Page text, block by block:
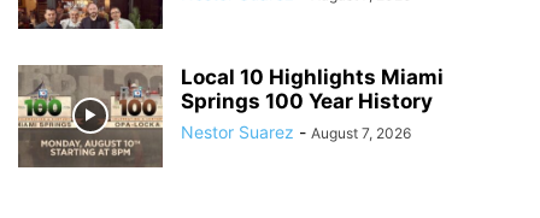
Local 10 Highlights Miami
Springs 100 Year History
Nestor Suarez - August 7, 2026